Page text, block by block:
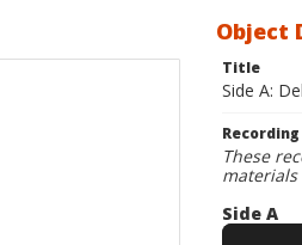
Object
Title
Side A:
Recording
These
Side A